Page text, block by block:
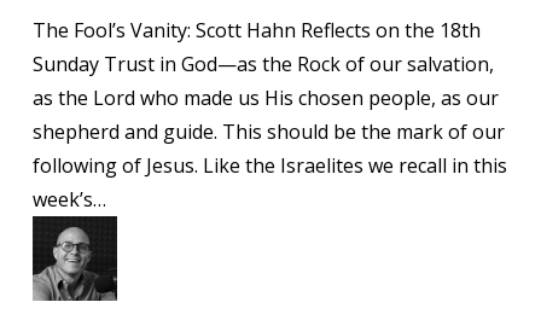
2022
|
Seton
Bulletin
&
News
The Fool’s Vanity: Scott Hahn Reflects on the 18th
Sunday Trust in God—as the Rock of our salvation,
as the Lord who made us His chosen people, as our
shepherd and guide. This should be the mark of our
following of Jesus. Like the Israelites we recall in this
week’s…